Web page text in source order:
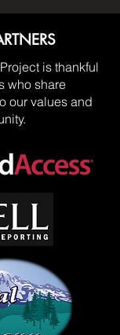
is thankful
who share
our values and